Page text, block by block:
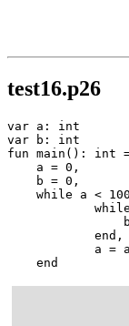
test16.p26
var a: int
var b: int
fun main(): int
    a = 0,
    b = 0,
while a <
            end,
a =
    end